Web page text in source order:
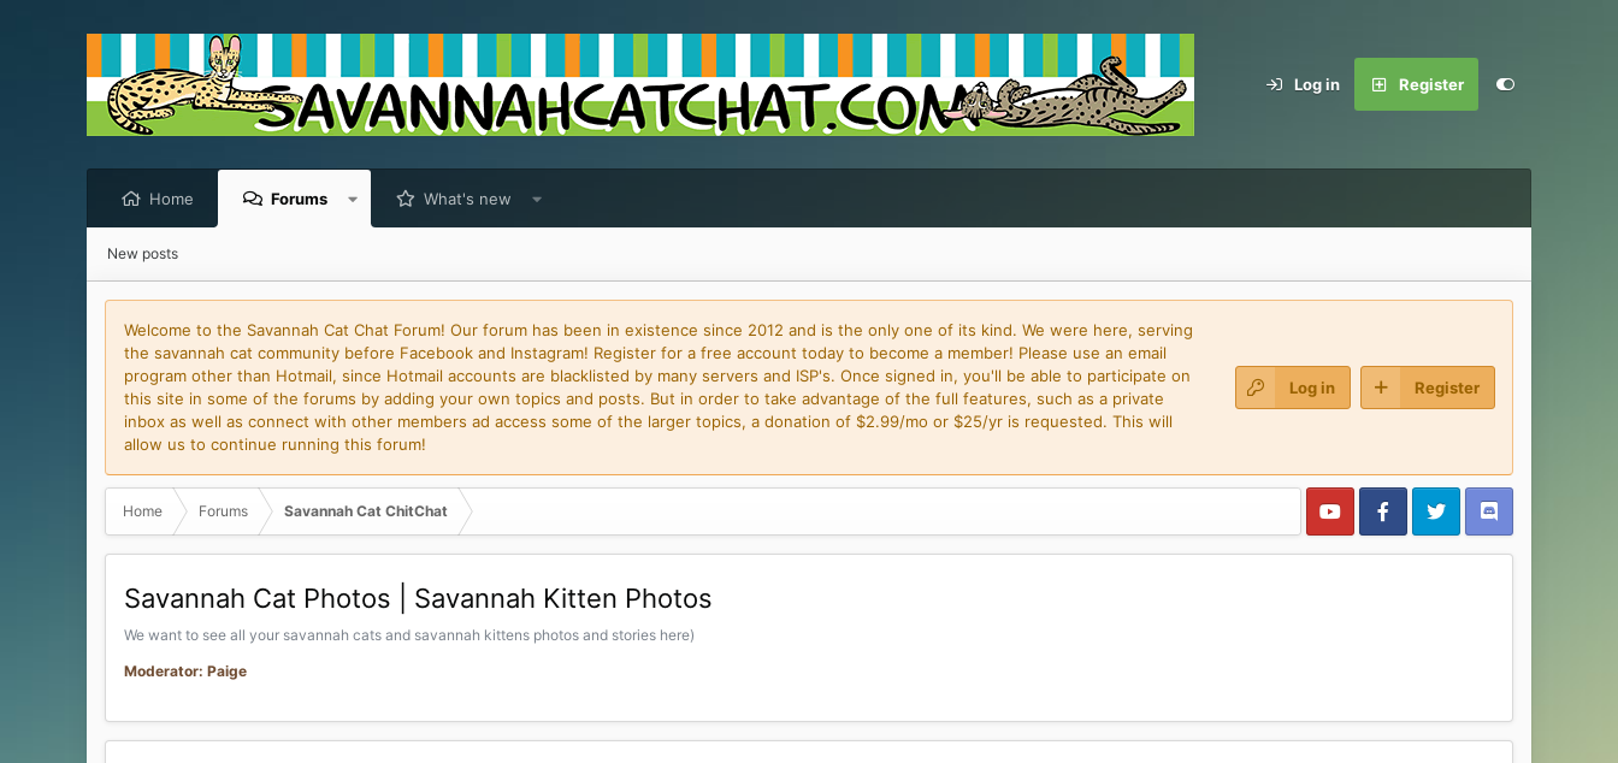
Log in Register
Home Forums What's new
New posts
Welcome to the Savannah Cat Chat Forum! Our forum has been in existence since 2012 and is the only one of its kind. We were here, serving
the savannah cat community before Facebook and Instagram! Register for a free account today to become a member! Please use an email
program other than Hotmail, since Hotmail accounts are blacklisted by many servers and ISP's. Once signed in, you'll be able to participate on
this site in some of the forums by adding your own topics and posts. But in order to take advantage of the full features, such as a private
inbox as well as connect with other members ad access some of the larger topics, a donation of $2.99/mo or $25/yr is requested. This will
allow us to continue running this forum!
Log in Register
Home Forums Savannah Cat ChitChat
Savannah Cat Photos | Savannah Kitten Photos
We want to see all your savannah cats and savannah kittens photos and stories here)
Moderator: Paige